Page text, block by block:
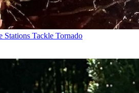
Stations Tackle Tornado